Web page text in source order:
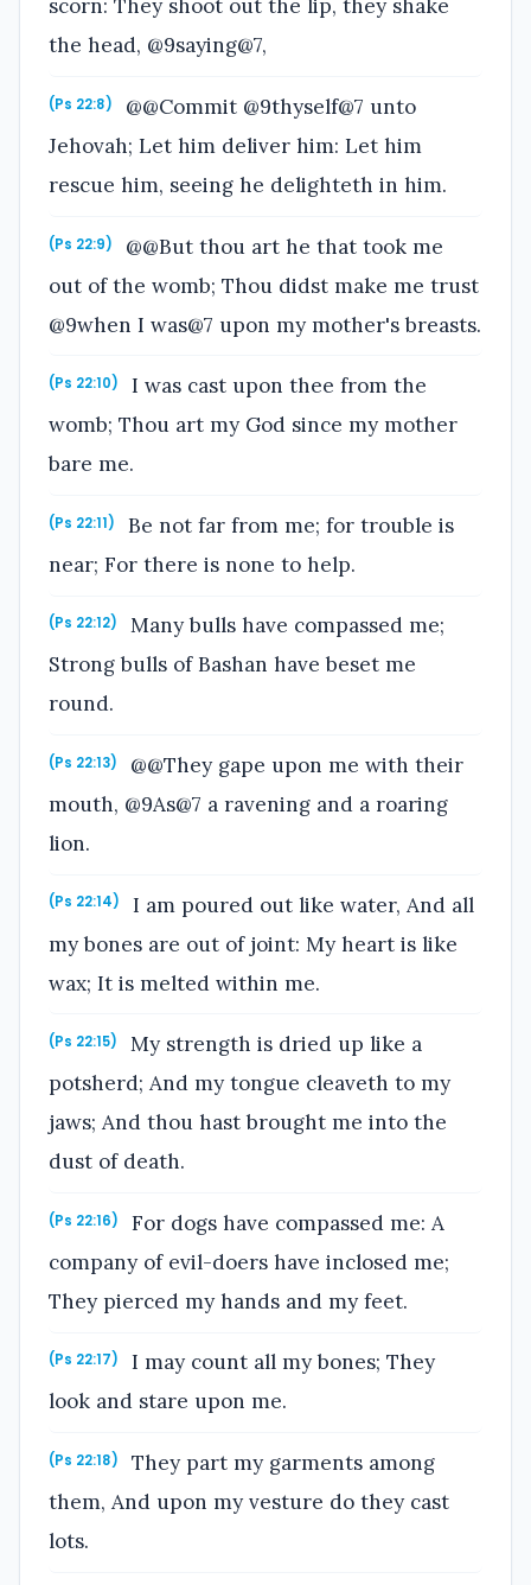
scorn: They shoot out the lip, they shake
the head, @9saying@7,
(Ps 22:8)
@@Commit @9thyself@7 unto
Jehovah; Let him deliver him: Let him
rescue him, seeing he delighteth in him.
(Ps 22:9)
@@But thou art he that took me
out of the womb; Thou didst make me trust
@9when I was@7 upon my mother's breasts.
(Ps 22:10)
I was cast upon thee from the
womb; Thou art my God since my mother
bare me.
(Ps 22:11)
Be not far from me; for trouble is
near; For there is none to help.
(Ps 22:12)
Many bulls have compassed me;
Strong bulls of Bashan have beset me
round.
(Ps 22:13)
@@They gape upon me with their
mouth, @9As@7 a ravening and a roaring
lion.
(Ps 22:14)
I am poured out like water, And all
my bones are out of joint: My heart is like
wax; It is melted within me.
(Ps 22:15)
My strength is dried up like a
potsherd; And my tongue cleaveth to my
jaws; And thou hast brought me into the
dust of death.
(Ps 22:16)
For dogs have compassed me: A
company of evil-doers have inclosed me;
They pierced my hands and my feet.
(Ps 22:17)
I may count all my bones; They
look and stare upon me.
(Ps 22:18)
They part my garments among
them, And upon my vesture do they cast
lots.